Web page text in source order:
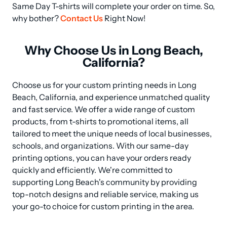
Same Day T-shirts will complete your order on time. So,
why bother? Contact Us Right Now!
Why Choose Us in Long Beach,
California?
Choose us for your custom printing needs in Long
Beach, California, and experience unmatched quality
and fast service. We offer a wide range of custom
products, from t-shirts to promotional items, all
tailored to meet the unique needs of local businesses,
schools, and organizations. With our same-day
printing options, you can have your orders ready
quickly and efficiently. We're committed to
supporting Long Beach's community by providing
top-notch designs and reliable service, making us
your go-to choice for custom printing in the area.